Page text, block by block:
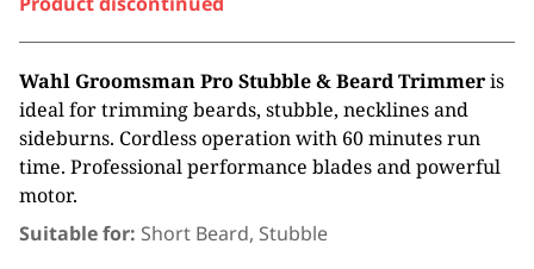
Wahl Groomsman Pro Stubble & Beard Trimmeris
ideal for trimming beards, stubble, necklines and
sideburns. Cordless operation with 60 minutes run
time. Professional performance blades and powerful
motor.
Suitable for: Short Beard, Stubble